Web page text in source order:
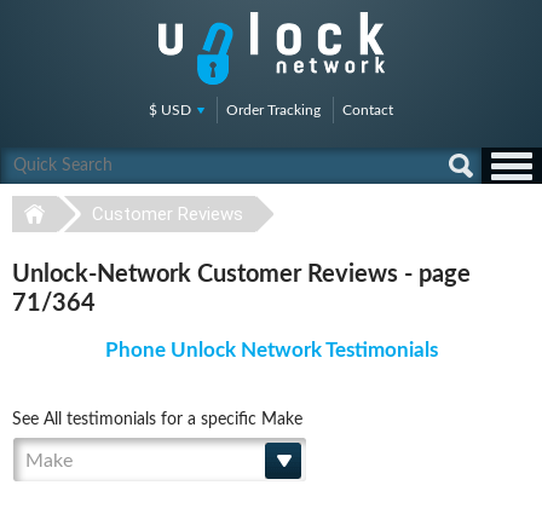
$ USD Order Tracking Contact
Customer Reviews
Unlock-Network Customer Reviews - page
71/364
Phone Unlock Network Testimonials
See All testimonials for a specific Make
Make